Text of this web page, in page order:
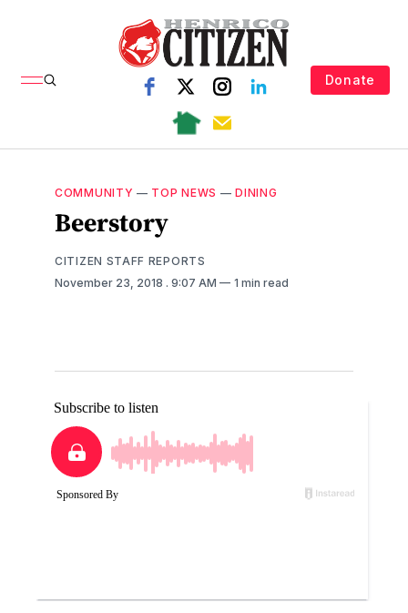
Donate
COMMUNITY — TOP NEWS —DINING
Beerstory
CITIZEN STAFF REPORTS
November 23, 2018 . 9:07 AM 1 min read